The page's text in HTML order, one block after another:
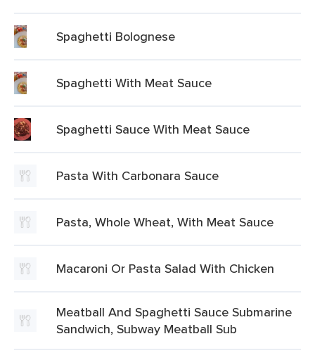
Spaghetti Bolognese
Spaghetti With Meat Sauce
Spaghetti Sauce With Meat Sauce
Pasta With Carbonara Sauce
Pasta, Whole Wheat, With Meat Sauce
Macaroni Or Pasta Salad With Chicken
Meatball And Spaghetti Sauce Submarine
Sandwich, Subway Meatball Sub